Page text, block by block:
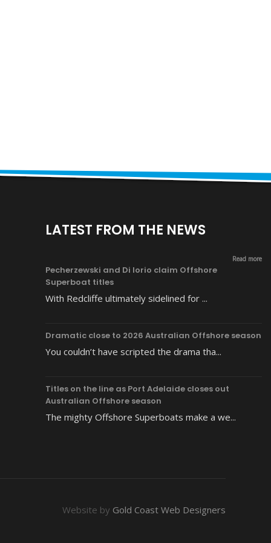
LATEST FROM THE NEWS
Read more
Pecherzewski and Di Iorio claim Offshore
Superboat titles
With Redcliffe ultimately sidelined for ...
Dramatic close to 2026 Australian Offshore season
You couldn’t have scripted the drama tha...
Titles on the line as Port Adelaide closes out
Australian Offshore season
The mighty Offshore Superboats make a we...
Website by Gold Coast Web Designers